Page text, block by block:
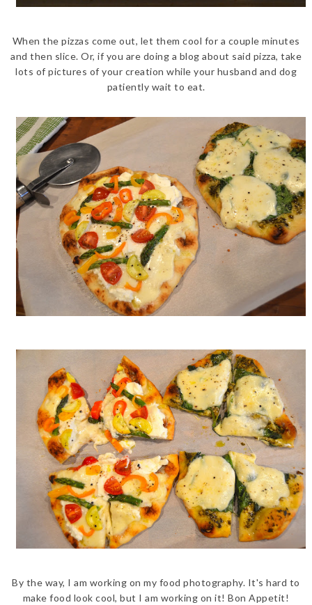
When the pizzas come out, let them cool for a couple minutes
and then slice. Or, if you are doing a blog about said pizza, take
lots of pictures of your creation while your husband and dog
patiently wait to eat.
By the way, I am working on my food photography. It's hard to
make food look cool, but I am working on it! Bon Appetit!